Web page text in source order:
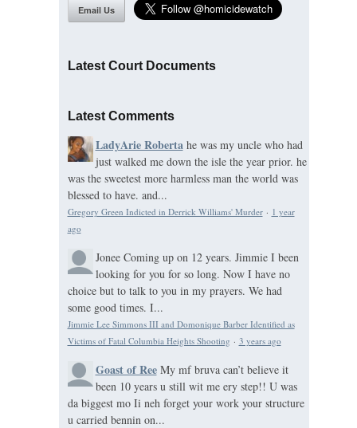
Email Us
Latest Court Documents
Latest Comments
LadyArie Roberta he was my uncle who had
just walked me down the isle the year prior. he
was the sweetest more harmless man the world was
blessed to have. and...
Gregory Green Indicted in Derrick Williams' Murder· 1 year
ago
Jonee Coming up on 12 years. Jimmie I been
looking for you for so long. Now I have no
choice but to talk to you in my prayers. We had
some good times. I...
Jimmie Lee Simmons III and Domonique Barber Identified as
Victims of Fatal Columbia Heights Shooting · 3 years ago
Goast of Ree My mf bruva can’t believe it
been 10 years u still wit me ery step!! U was
da biggest mo Ii neh forget your work your structure
u carried bennin on...